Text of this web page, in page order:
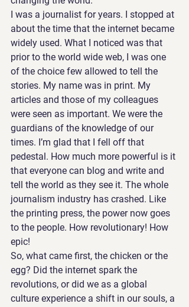
I was a journalist for years. I stopped at
about the time that the internet became
widely used. What I noticed was that
prior to the world wide web, I was one
of the choice few allowed to tell the
stories. My name was in print. My
articles and those of my colleagues
were seen as important. We were the
guardians of the knowledge of our
times. I’m glad that I fell off that
pedestal. How much more powerful is it
that everyone can blog and write and
tell the world as they see it. The whole
journalism industry has crashed. Like
the printing press, the power now goes
to the people. How revolutionary! How
epic!
So, what came first, the chicken or the
egg? Did the internet spark the
revolutions, or did we as a global
culture experience a shift in our souls, a